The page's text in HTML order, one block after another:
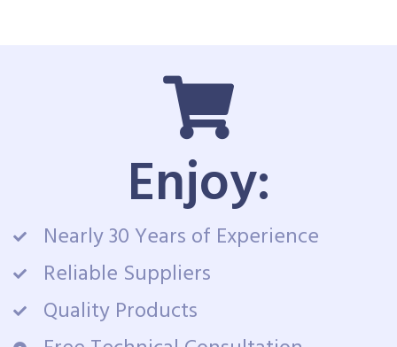
Enjoy:
Nearly 30 Years of Experience
Reliable Suppliers
Quality Products